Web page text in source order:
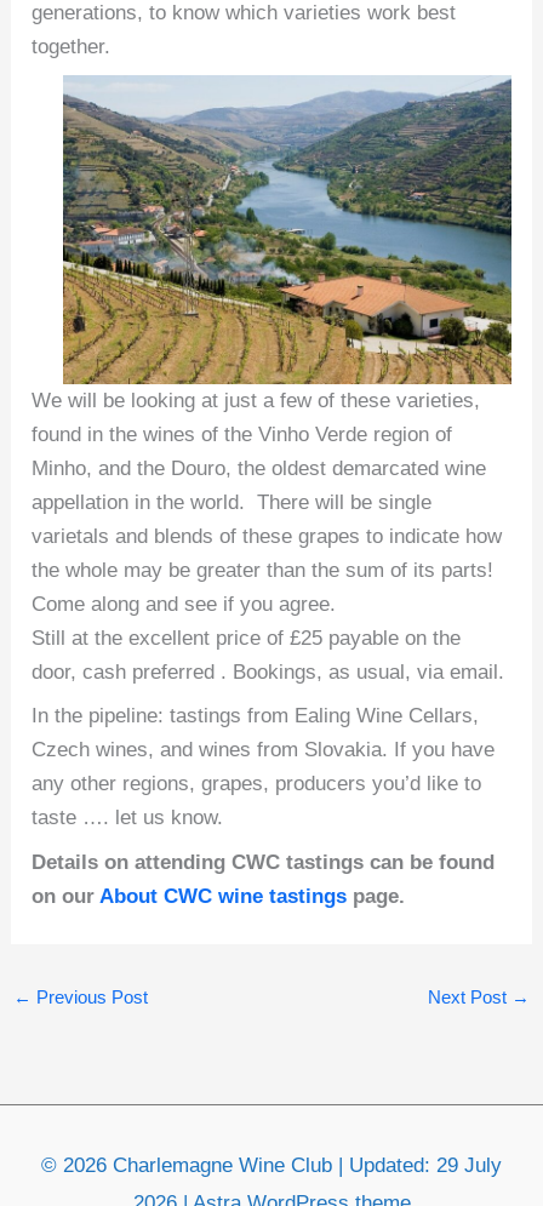
generations, to know which varieties work best
together.
We will be looking at just a few of these varieties,
found in the wines of the Vinho Verde region of
Minho, and the Douro, the oldest demarcated wine
appellation in the world. There will be single
varietals and blends of these grapes to indicate how
the whole may be greater than the sum of its parts!
Come along and see if you agree.
Still at the excellent price of £25 payable on the
door, cash preferred . Bookings, as usual, via email.
In the pipeline: tastings from Ealing Wine Cellars,
Czech wines, and wines from Slovakia. If you have
any other regions, grapes, producers you’d like to
taste …. let us know.
Details on attending CWC tastings can be found
on our About CWC wine tastings page.
← Previous Post Next Post →
© 2026 Charlemagne Wine Club | Updated: 29 July